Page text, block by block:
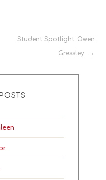
Student Spotlight: Owen
Gressley